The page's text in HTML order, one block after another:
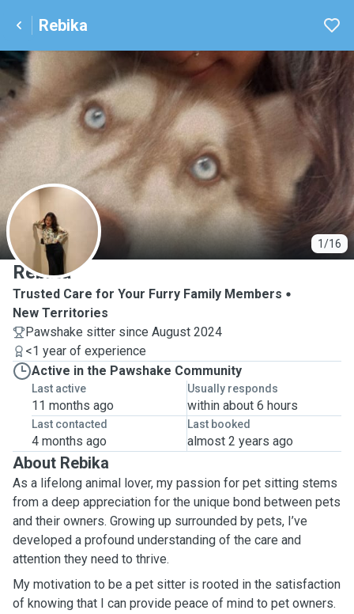
Rebika
1/16
R
Rebika
Trusted Care for Your Furry Family Members
New Territories
Pawshake sitter since August 2024
<1 year of experience
Active in the Pawshake Community
Last active
11 months ago
Usually responds
within about 6 hours
Last contacted
4 months ago
Last booked
almost 2 years ago
About Rebika
As a lifelong animal lover, my passion for pet sitting stems
from a deep appreciation for the unique bond between pets
and their owners. Growing up surrounded by pets, I’ve
developed a profound understanding of the care and
attention they need to thrive.
My motivation to be a pet sitter is rooted in the satisfaction
of knowing that I can provide peace of mind to pet owners.